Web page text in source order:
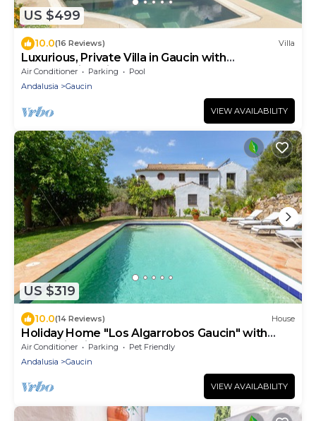
US $499
10.0(16 Reviews) Villa
Luxurious, Private Villa in Gaucin with
Breathtaking Views to Morocco
Air Conditioner Parking
Pool
Andalusia
Gaucin
VIEW AVAILABILITY
US $319
10.0(14 Reviews) House
Holiday Home "Los Algarrobos Gaucin" with
Mountain Views, Pool, Balcony & Terrace
Air Conditioner Parking
Pet Friendly
Andalusia
Gaucin
VIEW AVAILABILITY